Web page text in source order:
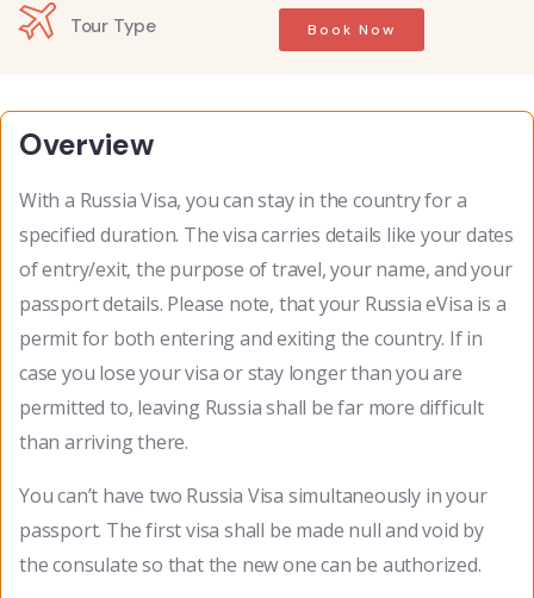
Tour Type Book Now
Overview
With a Russia Visa, you can stay in the country for a
specified duration. The visa carries details like your dates
of entry/exit, the purpose of travel, your name, and your
passport details. Please note, that your Russia eVisa is a
permit for both entering and exiting the country. If in
case you lose your visa or stay longer than you are
permitted to, leaving Russia shall be far more difficult
than arriving there.
You can’t have two Russia Visa simultaneously in your
passport. The first visa shall be made null and void by
the consulate so that the new one can be authorized.